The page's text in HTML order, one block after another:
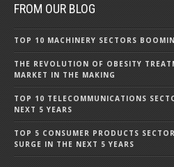
FROM OUR BLOG
TOP 10 MACHINERY SECTORS
THE REVOLUTION OF OBESITY
MARKET IN THE MAKING
TOP 10 TELECOMMUNICATIONS
NEXT 5 YEARS
TOP 5 CONSUMER PRODUCTS
SURGE IN THE NEXT 5 YEARS